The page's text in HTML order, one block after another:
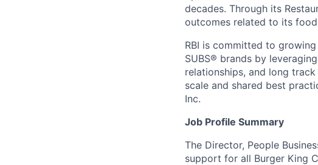
decades. Through its
outcomes related to its
RBI is committed to growing
SUBS® brands by
relationships, and long
scale and shared best
Inc.
Job Profile Summary
The Director, People
support for all Burger King